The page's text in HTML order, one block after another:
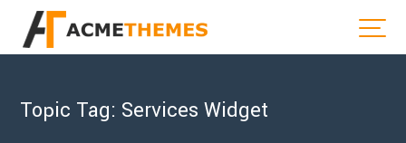
Topic Tag: Services Widget